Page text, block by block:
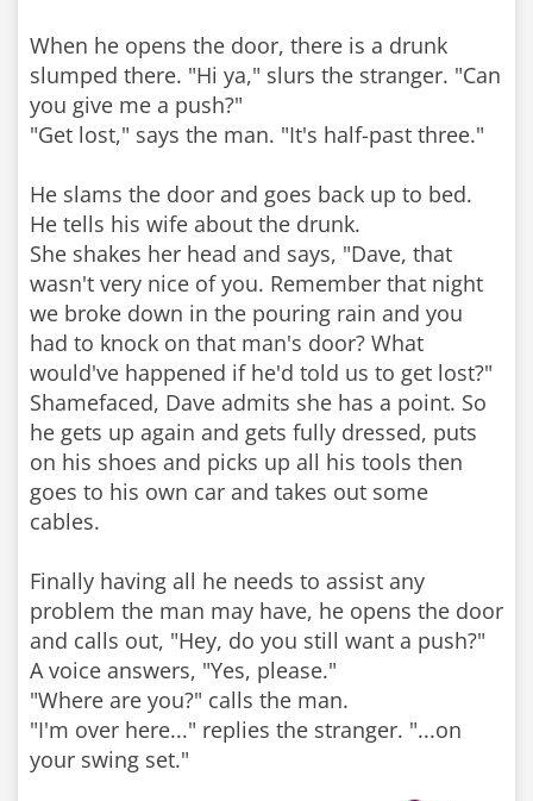
When he opens the door, there is a drunk
slumped there. "Hi ya," slurs the stranger. "Can
you give me a push?"
"Get lost," says the man. "It's half-past three."
He slams the door and goes back up to bed.
He tells his wife about the drunk.
She shakes her head and says, "Dave, that
wasn't very nice of you. Remember that night
we broke down in the pouring rain and you
had to knock on that man's door? What
would've happened if he'd told us to get lost?"
Shamefaced, Dave admits she has a point. So
he gets up again and gets fully dressed, puts
on his shoes and picks up all his tools then
goes to his own car and takes out some
cables.
Finally having all he needs to assist any
problem the man may have, he opens the door
and calls out, "Hey, do you still want a push?"
A voice answers, "Yes, please."
"Where are you?" calls the man.
"I'm over here..." replies the stranger. "...on